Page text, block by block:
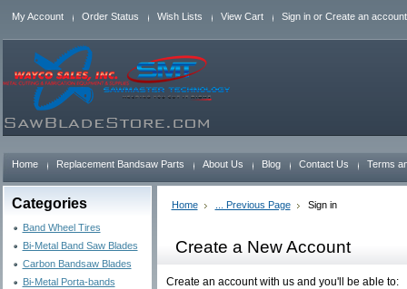
My Account Order Status Wish Lists View Cart Sign inor Create an account
Home Replacement Bandsaw Parts About Us Blog Contact Us Terms
Categories
Band Wheel Tires
Bi-Metal Band Saw Blades
Carbon Bandsaw Blades
Bi-Metal Porta-bands
Home ... Previous Page Sign in
Create a New Account
Create an account with us and you'll be able to: